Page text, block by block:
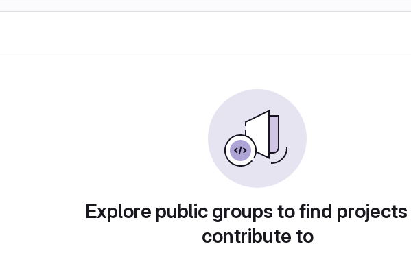
Explore public groups to find
contribute to